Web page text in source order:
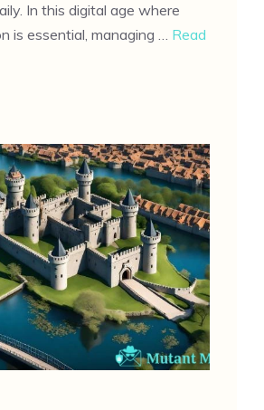
In this digital age where
is essential, managing … Read